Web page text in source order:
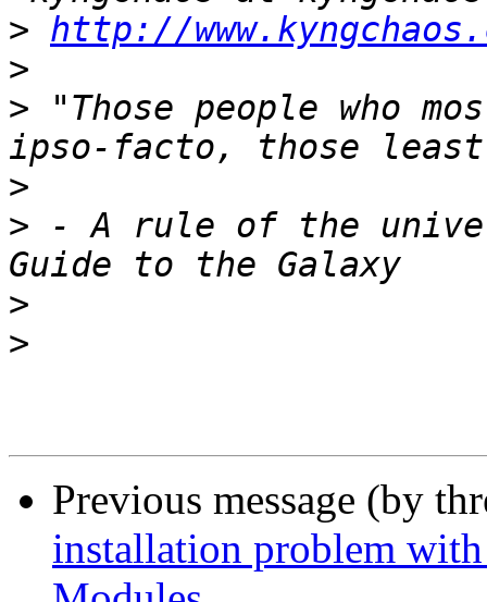
> http://
>
> "Those people who
>
> - A rule of the
>
>
Previous message (by
installation problem